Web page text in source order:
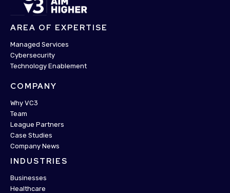
AREA OF EXPERTISE
Managed Services
Cybersecurity
Technology Enablement
COMPANY
Why VC3
Team
League Partners
Case Studies
Company News
INDUSTRIES
Businesses
Healthcare